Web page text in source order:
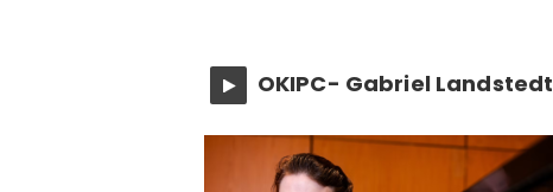
OKIPC- Gabriel Landstedt